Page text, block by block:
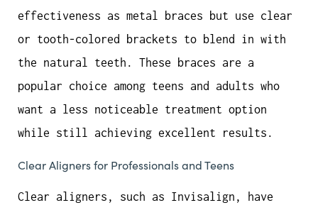
effectiveness as metal braces but use clear
or tooth-colored brackets to blend in with
the natural teeth. These braces are a
popular choice among teens and adults who
want a less noticeable treatment option
while still achieving excellent results.
Clear Aligners for Professionals and Teens
Clear aligners, such as Invisalign, have